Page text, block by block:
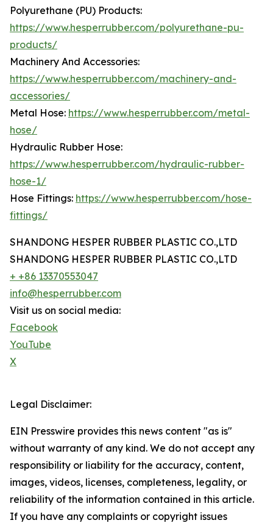
Polyurethane (PU) Products:
https://www.hesperrubber.com/polyurethane-pu-
products/
Machinery And Accessories:
https://www.hesperrubber.com/machinery-and-
accessories/
Metal Hose: https://www.hesperrubber.com/metal-
hose/
Hydraulic Rubber Hose:
https://www.hesperrubber.com/hydraulic-rubber-
hose-1/
Hose Fittings: https://www.hesperrubber.com/hose-
fittings/
SHANDONG HESPER RUBBER PLASTIC CO.,LTD
SHANDONG HESPER RUBBER PLASTIC CO.,LTD
+ +86 13370553047
info@hesperrubber.com
Visit us on social media:
Facebook
YouTube
X
Legal Disclaimer:
EIN Presswire provides this news content "as is"
without warranty of any kind. We do not accept any
responsibility or liability for the accuracy, content,
images, videos, licenses, completeness, legality, or
reliability of the information contained in this article.
If you have any complaints or copyright issues